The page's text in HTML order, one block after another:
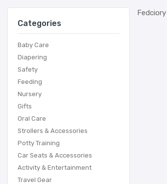
Categories
Baby Care
Diapering
Safety
Feeding
Nursery
Gifts
Oral Care
Strollers & Accessories
Potty Training
Car Seats & Accessories
Activity & Entertainment
Travel Gear
Fedciory